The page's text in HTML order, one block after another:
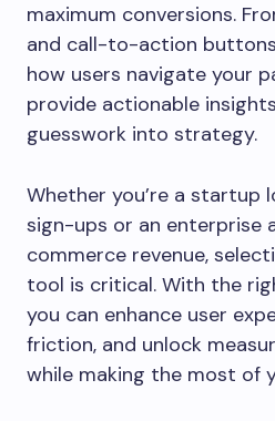
maximum conversions.
and call-to-action
how users navigate your
provide actionable
guesswork into strategy.
Whether you’re a startup
sign-ups or an enterprise
commerce revenue,
tool is critical. With the
you can enhance user
friction, and unlock
while making the most of